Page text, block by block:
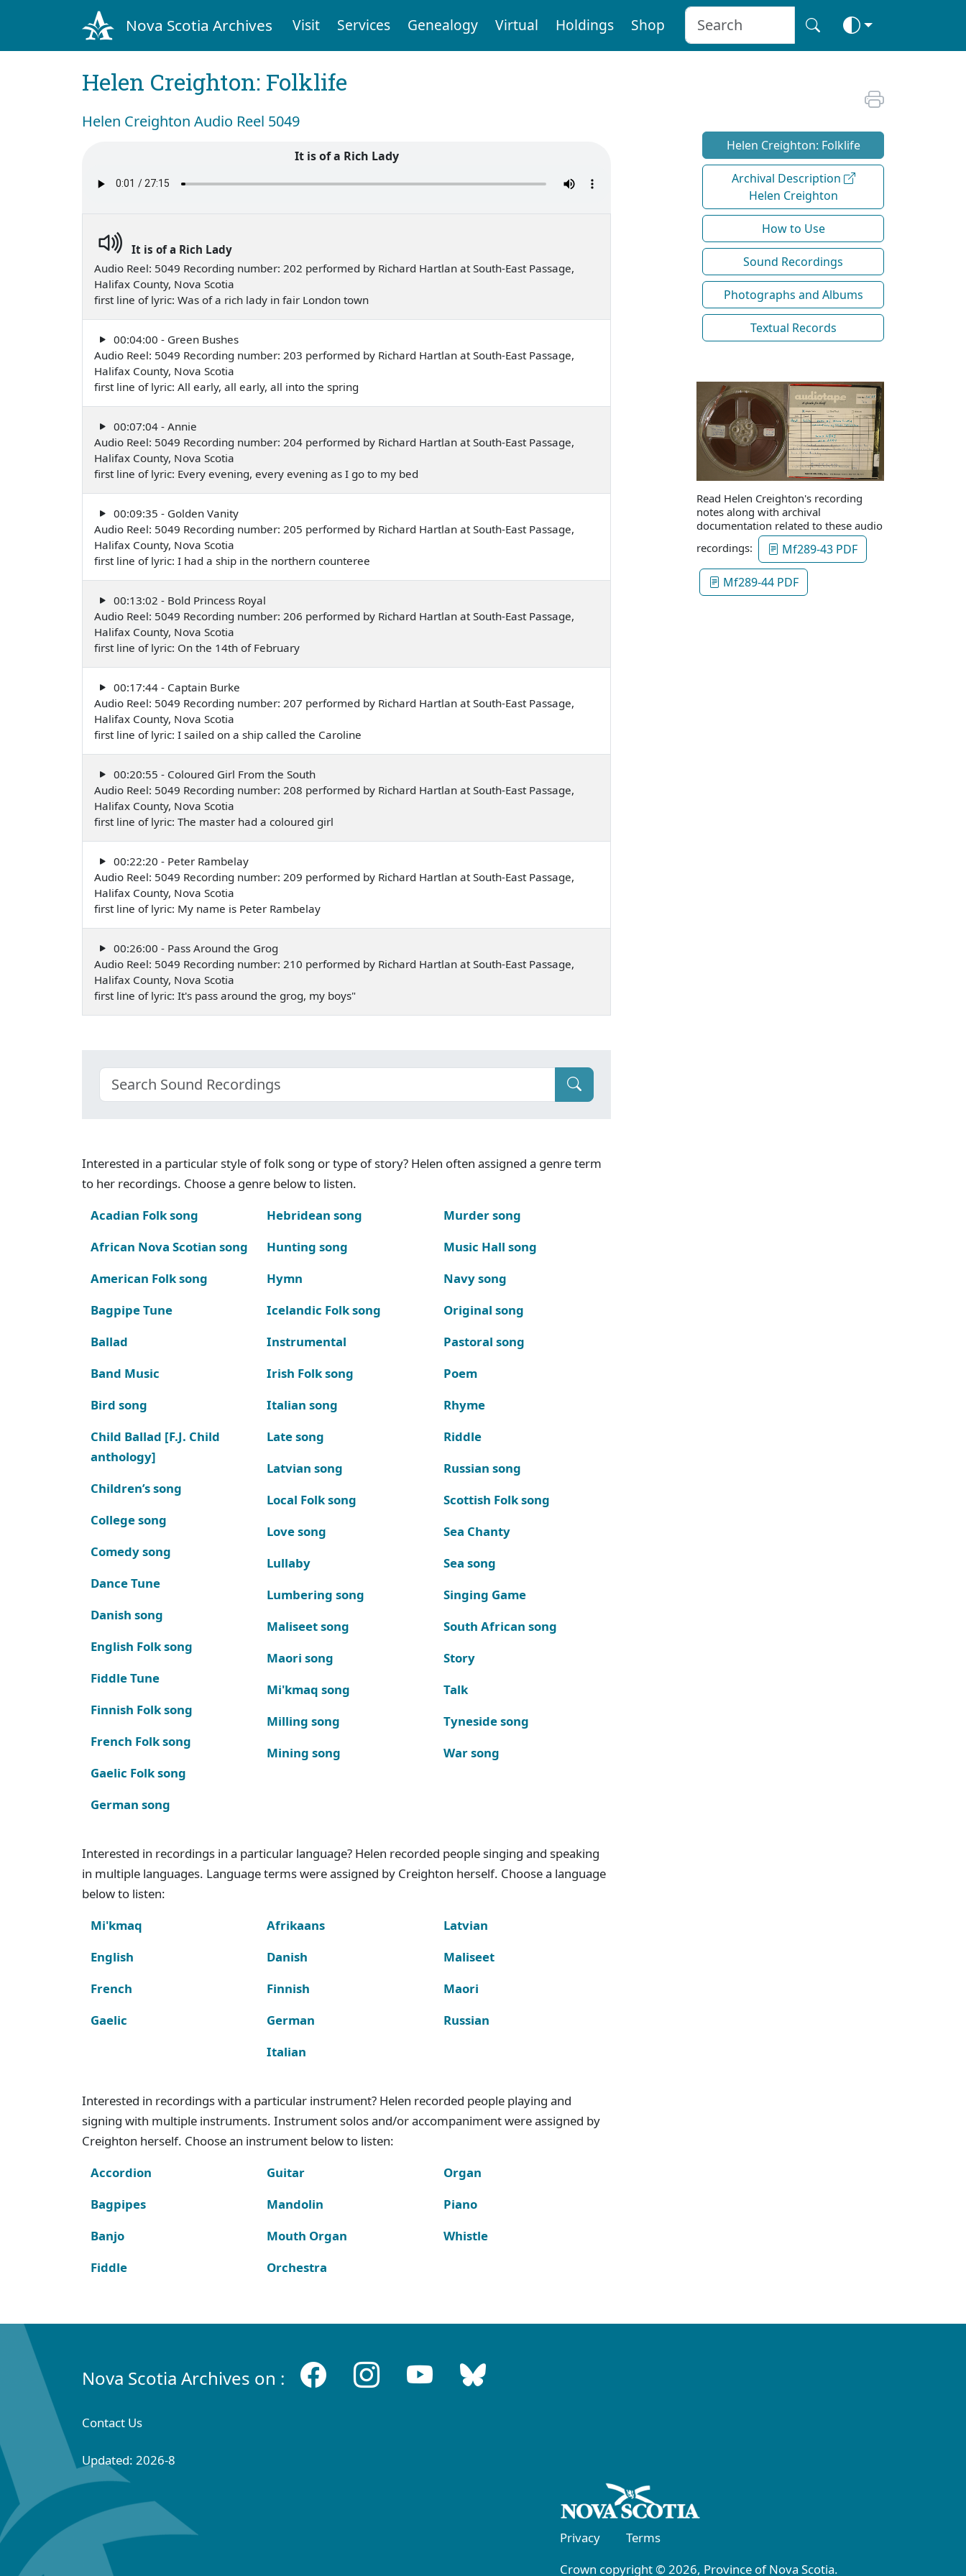
Nova Scotia Archives Visit Services Genealogy Virtual Holdings Shop
Helen Creighton: Folklife
Helen Creighton Audio Reel 5049
It is of a Rich Lady
It is of a Rich Lady
Audio Reel: 5049 Recording number: 202 performed by Richard Hartlan at South-East Passage,
Halifax County, Nova Scotia
first line of lyric: Was of a rich lady in fair London town
00:04:00 - Green Bushes
Audio Reel: 5049 Recording number: 203 performed by Richard Hartlan at South-East Passage,
Halifax County, Nova Scotia
first line of lyric: All early, all early, all into the spring
00:07:04 - Annie
Audio Reel: 5049 Recording number: 204 performed by Richard Hartlan at South-East Passage,
Halifax County, Nova Scotia
first line of lyric: Every evening, every evening as I go to my bed
00:09:35 - Golden Vanity
Audio Reel: 5049 Recording number: 205 performed by Richard Hartlan at South-East Passage,
Halifax County, Nova Scotia
first line of lyric: I had a ship in the northern counteree
00:13:02 - Bold Princess Royal
Audio Reel: 5049 Recording number: 206 performed by Richard Hartlan at South-East Passage,
Halifax County, Nova Scotia
first line of lyric: On the 14th of February
00:17:44 - Captain Burke
Audio Reel: 5049 Recording number: 207 performed by Richard Hartlan at South-East Passage,
Halifax County, Nova Scotia
first line of lyric: I sailed on a ship called the Caroline
00:20:55 - Coloured Girl From the South
Audio Reel: 5049 Recording number: 208 performed by Richard Hartlan at South-East Passage,
Halifax County, Nova Scotia
first line of lyric: The master had a coloured girl
00:22:20 - Peter Rambelay
Audio Reel: 5049 Recording number: 209 performed by Richard Hartlan at South-East Passage,
Halifax County, Nova Scotia
first line of lyric: My name is Peter Rambelay
00:26:00 - Pass Around the Grog
Audio Reel: 5049 Recording number: 210 performed by Richard Hartlan at South-East Passage,
Halifax County, Nova Scotia
first line of lyric: It's pass around the grog, my boys"
Interested in a particular style of folk song or type of story? Helen often assigned a genre term
to her recordings. Choose a genre below to listen.
Acadian Folk song
African Nova Scotian song
American Folk song
Bagpipe Tune
Ballad
Band Music
Bird song
Child Ballad [F.J. Child
anthology]
Children’s song
College song
Comedy song
Dance Tune
Danish song
English Folk song
Fiddle Tune
Finnish Folk song
French Folk song
Gaelic Folk song
German song
Hebridean song
Hunting song
Hymn
Icelandic Folk song
Instrumental
Irish Folk song
Italian song
Late song
Latvian song
Local Folk song
Love song
Lullaby
Lumbering song
Maliseet song
Maori song
Mi'kmaq song
Milling song
Mining song
Murder song
Music Hall song
Navy song
Original song
Pastoral song
Poem
Rhyme
Riddle
Russian song
Scottish Folk song
Sea Chanty
Sea song
Singing Game
South African song
Story
Talk
Tyneside song
War song
Interested in recordings in a particular language? Helen recorded people singing and speaking
in multiple languages. Language terms were assigned by Creighton herself. Choose a language
below to listen:
Mi'kmaq
English
French
Gaelic
Afrikaans
Danish
Finnish
German
Italian
Latvian
Maliseet
Maori
Russian
Interested in recordings with a particular instrument? Helen recorded people playing and
signing with multiple instruments. Instrument solos and/or accompaniment were assigned by
Creighton herself. Choose an instrument below to listen:
Accordion
Bagpipes
Banjo
Fiddle
Guitar
Mandolin
Mouth Organ
Orchestra
Organ
Piano
Whistle
Helen Creighton: Folklife
Archival Description
Helen Creighton
How to Use
Sound Recordings
Photographs and Albums
Textual Records
Read Helen Creighton's recording
notes along with archival
documentation related to these audio
recordings:
Mf289-43 PDF
Mf289-44 PDF
Nova Scotia Archives on :
Contact Us
Updated: 2026-8
Privacy
Terms
Crown copyright © 2026, Province of Nova Scotia.